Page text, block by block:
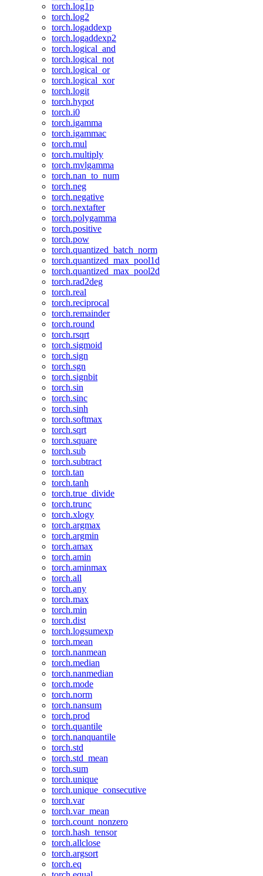
torch.log1p
torch.log2
torch.logaddexp
torch.logaddexp2
torch.logical_and
torch.logical_not
torch.logical_or
torch.logical_xor
torch.logit
torch.hypot
torch.i0
torch.igamma
torch.igammac
torch.mul
torch.multiply
torch.mvlgamma
torch.nan_to_num
torch.neg
torch.negative
torch.nextafter
torch.polygamma
torch.positive
torch.pow
torch.quantized_batch_norm
torch.quantized_max_pool1d
torch.quantized_max_pool2d
torch.rad2deg
torch.real
torch.reciprocal
torch.remainder
torch.round
torch.rsqrt
torch.sigmoid
torch.sign
torch.sgn
torch.signbit
torch.sin
torch.sinc
torch.sinh
torch.softmax
torch.sqrt
torch.square
torch.sub
torch.subtract
torch.tan
torch.tanh
torch.true_divide
torch.trunc
torch.xlogy
torch.argmax
torch.argmin
torch.amax
torch.amin
torch.aminmax
torch.all
torch.any
torch.max
torch.min
torch.dist
torch.logsumexp
torch.mean
torch.nanmean
torch.median
torch.nanmedian
torch.mode
torch.norm
torch.nansum
torch.prod
torch.quantile
torch.nanquantile
torch.std
torch.std_mean
torch.sum
torch.unique
torch.unique_consecutive
torch.var
torch.var_mean
torch.count_nonzero
torch.hash_tensor
torch.allclose
torch.argsort
torch.eq